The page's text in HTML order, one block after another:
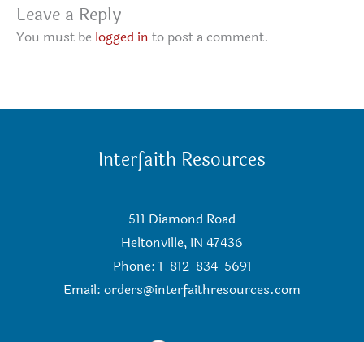
Leave a Reply
You must be logged in to post a comment.
Interfaith Resources
511 Diamond Road
Heltonville, IN 47436
Phone: 1-812-834-5691
Email: orders@interfaithresources.com